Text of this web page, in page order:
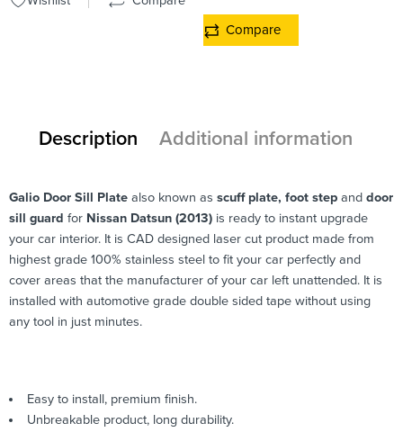
Compare
Description Additional information
Galio Door Sill Plate also known as scuff plate, foot step and door
sill guard for Nissan Datsun (2013) is ready to instant upgrade
your car interior. It is CAD designed laser cut product made from
highest grade 100% stainless steel to fit your car perfectly and
cover areas that the manufacturer of your car left unattended. It is
installed with automotive grade double sided tape without using
any tool in just minutes.
Easy to install, premium finish.
Unbreakable product, long durability.